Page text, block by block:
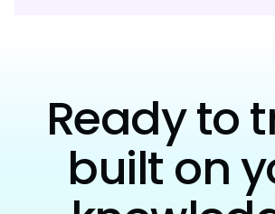
Ready to
built on